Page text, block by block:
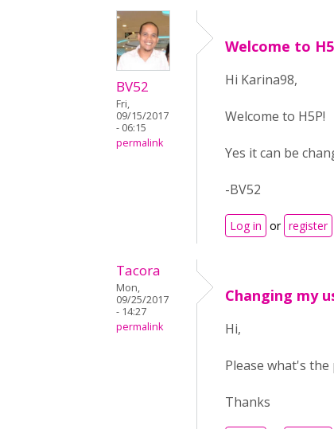
BV52
Fri,
09/15/2017
- 06:15
permalink
Welcome to
Hi Karina98,
Welcome to H5P!
Yes it can be
-BV52
Log in or register
Tacora
Mon,
09/25/2017
- 14:27
permalink
Changing my
Hi,
Please what's
Thanks